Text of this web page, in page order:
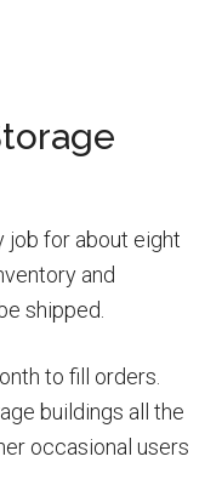
job for about eight
and
shipped.
to fill orders.
buildings all the
occasional users